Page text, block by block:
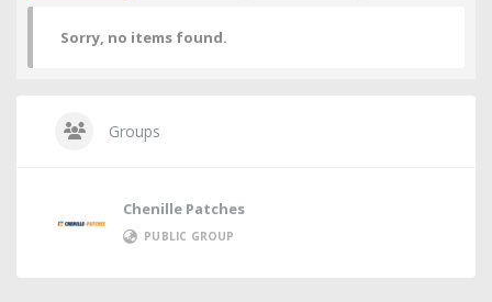
Sorry, no items found.
Groups
Chenille Patches
PUBLIC GROUP